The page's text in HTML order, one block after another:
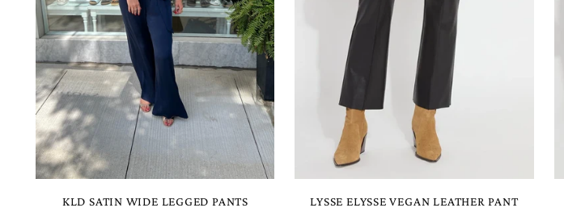
KLD SATIN WIDE LEGGED PANTS
LYSSE ELYSSE VEGAN LEATHER PANT